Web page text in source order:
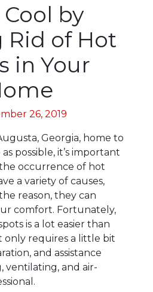
Cool by
Rid of Hot
in Your
26, 2019
Georgia, home to
possible, it’s important
occurrence of hot
a variety of causes,
reason, they can
comfort. Fortunately,
is a lot easier than
only requires a little bit
and assistance
ventilating, and air-